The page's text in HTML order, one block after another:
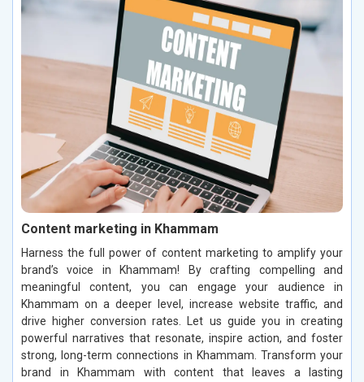
Content marketing in Khammam
Harness the full power of content marketing to amplify your
brand’s voice in Khammam! By crafting compelling and
meaningful content, you can engage your audience in
Khammam on a deeper level, increase website traffic, and
drive higher conversion rates. Let us guide you in creating
powerful narratives that resonate, inspire action, and foster
strong, long-term connections in Khammam. Transform your
brand in Khammam with content that leaves a lasting